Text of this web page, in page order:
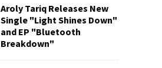
Aroly Tariq Releases New
Single "Light Shines Down"
and EP "Bluetooth
Breakdown"